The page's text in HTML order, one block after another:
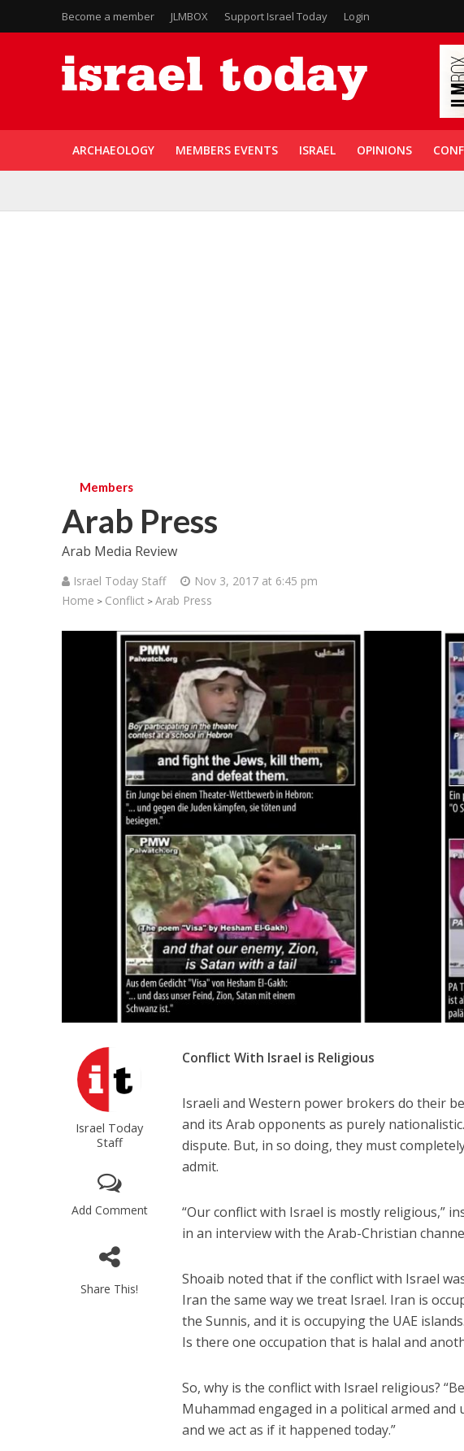
Become a member JLMBOX Support Israel Today Login
ARCHAEOLOGY MEMBERS EVENTS ISRAEL OPINIONS
Members
Arab Press
Arab Media Review
Israel Today Staff
Nov 3, 2017 at 6:45 pm
Home > Conflict > Arab Press
Israel Today
Staff
Add Comment
Share This!
Conflict With Israel is Religious
Israeli and Western power brokers do their
and its Arab opponents as purely
dispute. But, in so doing, they must
admit.
“Our conflict with Israel is mostly religious,”
in an interview with the Arab-Christian
Shoaib noted that if the conflict with Israel
Iran the same way we treat Israel. Iran is
the Sunnis, and it is occupying the UAE
Is there one occupation that is halal and
So, why is the conflict with Israel religious?
Muhammad engaged in a political armed and
and we act as if it happened today.”
Emigration from Israel
record levels, according to